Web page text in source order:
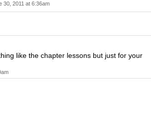
30, 2011 at 6:36am
like the chapter lessons but just for your